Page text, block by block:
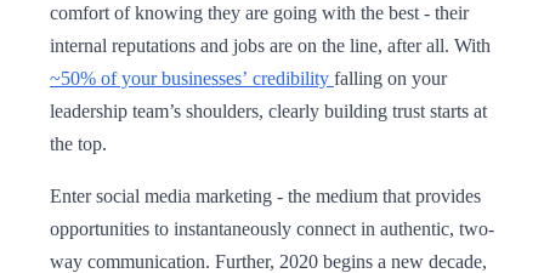
comfort of knowing they are going with the best - their
internal reputations and jobs are on the line, after all. With
~50% of your businesses’ credibility falling on your
leadership team’s shoulders, clearly building trust starts at
the top.
Enter social media marketing - the medium that provides
opportunities to instantaneously connect in authentic, two-
way communication. Further, 2020 begins a new decade,